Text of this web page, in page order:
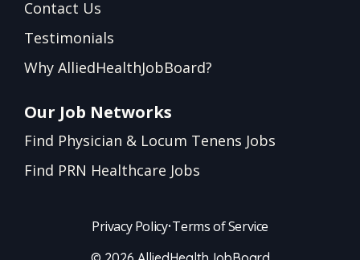
Contact Us
Testimonials
Why AlliedHealthJobBoard?
Our Job Networks
Find Physician & Locum Tenens Jobs
Find PRN Healthcare Jobs
Privacy Policy•Terms of Service